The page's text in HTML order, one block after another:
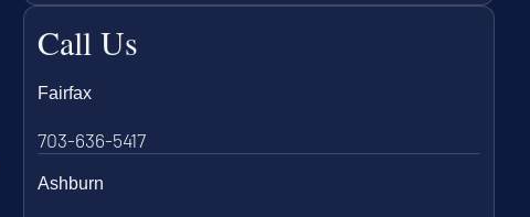
Call Us
Fairfax
703-636-5417
Ashburn